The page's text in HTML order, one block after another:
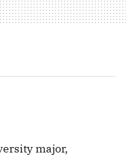
major,